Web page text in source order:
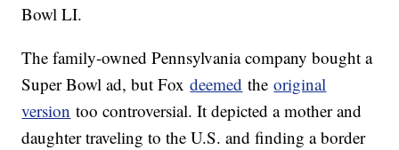
Bowl LI.
The family-owned Pennsylvania company bought a
Super Bowl ad, but Foxdeemed theoriginal
version too controversial. It depicted a mother and
daughter traveling to the U.S. and finding a border